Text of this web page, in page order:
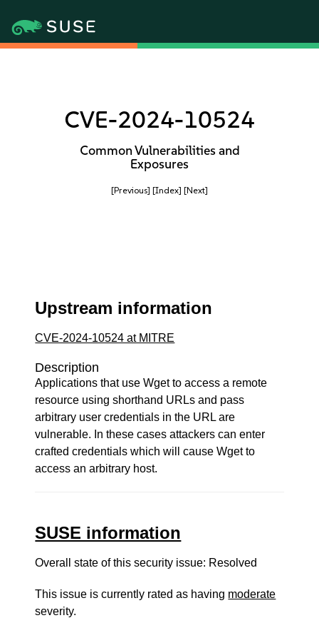
CVE-2024-10524
Common Vulnerabilities and
Exposures
[Previous] [Index] [Next]
Upstream information
CVE-2024-10524 at MITRE
Description
Applications that use Wget to access a remote
resource using shorthand URLs and pass
arbitrary user credentials in the URL are
vulnerable. In these cases attackers can enter
crafted credentials which will cause Wget to
access an arbitrary host.
SUSE information
Overall state of this security issue: Resolved
This issue is currently rated as having moderate
severity.